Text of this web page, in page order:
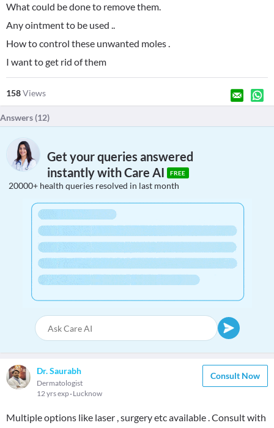
What could be done to remove them.
Any ointment to be used ..
How to control these unwanted moles .
I want to get rid of them
158Views
Answers (12)
Get your queries answered
instantly with Care AI
FREE
20000+ health queries resolved in last month
Dr. Saurabh
Dermatologist
12 yrs exp Lucknow
Consult Now
Multiple options like laser , surgery etc available . Consult with